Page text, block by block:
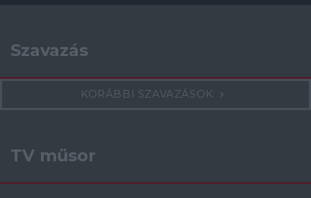
Szavazás
KORÁBBI SZAVAZÁSOK
TV műsor